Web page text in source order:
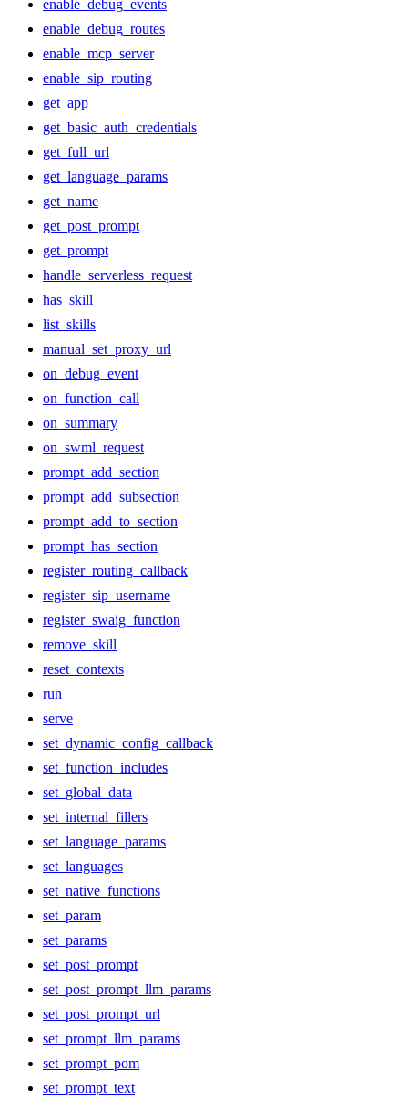
enable_debug_events
enable_debug_routes
enable_mcp_server
enable_sip_routing
get_app
get_basic_auth_credentials
get_full_url
get_language_params
get_name
get_post_prompt
get_prompt
handle_serverless_request
has_skill
list_skills
manual_set_proxy_url
on_debug_event
on_function_call
on_summary
on_swml_request
prompt_add_section
prompt_add_subsection
prompt_add_to_section
prompt_has_section
register_routing_callback
register_sip_username
register_swaig_function
remove_skill
reset_contexts
run
serve
set_dynamic_config_callback
set_function_includes
set_global_data
set_internal_fillers
set_language_params
set_languages
set_native_functions
set_param
set_params
set_post_prompt
set_post_prompt_llm_params
set_post_prompt_url
set_prompt_llm_params
set_prompt_pom
set_prompt_text